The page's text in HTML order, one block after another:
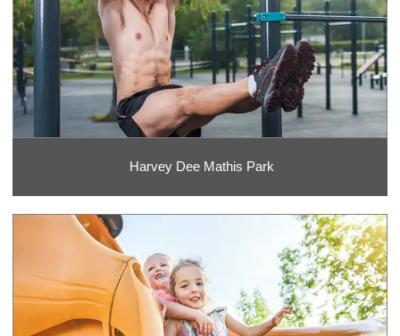
Harvey Dee Mathis Park